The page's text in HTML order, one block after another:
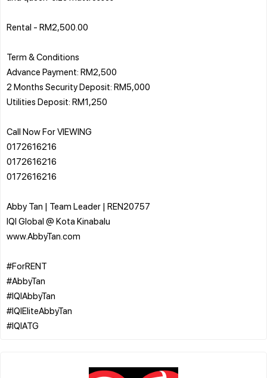
Rental - RM2,500.00
Term & Conditions
Advance Payment: RM2,500
2 Months Security Deposit: RM5,000
Utilities Deposit: RM1,250
Call Now For VIEWING
0172616216
0172616216
0172616216
Abby Tan | Team Leader | REN20757
IQI Global @ Kota Kinabalu
www.AbbyTan.com
#ForRENT
#AbbyTan
#IQIAbbyTan
#IQIEliteAbbyTan